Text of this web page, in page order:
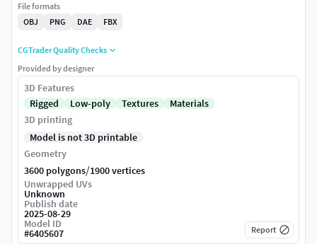
File formats
OBJ
PNG DAE FBX
CGTrader Quality Checks
Provided by designer
3D Features
Rigged
Low-poly Textures
Materials
3D printing
Model is not 3D printable
Geometry
3600 polygons/1900 vertices
Unwrapped UVs
Unknown
Publish date
2025-08-29
Model ID
#6405607 Report